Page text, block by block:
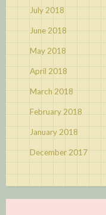
July 2018
June 2018
May 2018
April 2018
March 2018
February 2018
January 2018
December 2017